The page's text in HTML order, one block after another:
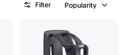
Filter Popularity